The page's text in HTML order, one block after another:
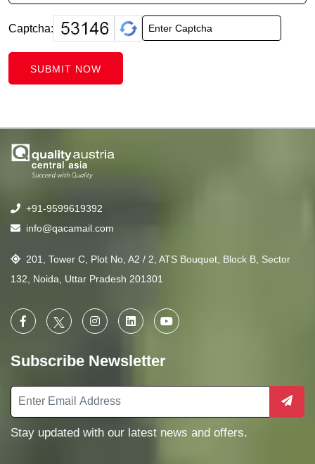
Captcha:
SUBMIT NOW
+91-9599619392
info@qacamail.com
201, Tower C, Plot No, A2 / 2, ATS Bouquet, Block B, Sector
132, Noida, Uttar Pradesh 201301
Subscribe Newsletter
Stay updated with our latest news and offers.